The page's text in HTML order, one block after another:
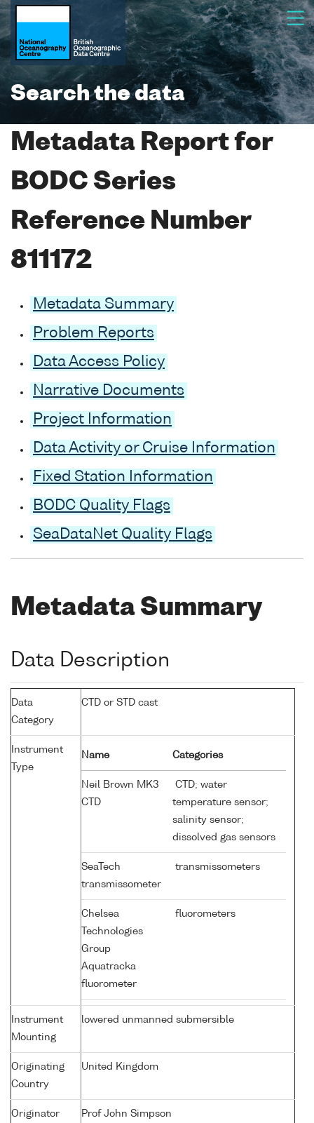
Search the data
Metadata Report for
BODC Series
Reference Number
811172
Metadata Summary
Problem Reports
Data Access Policy
Narrative Documents
Project Information
Data Activity or Cruise Information
Fixed Station Information
BODC Quality Flags
SeaDataNet Quality Flags
Metadata Summary
Data Description
Data
Category
CTD or STD cast
Instrument
Type
Name Categories
Neil Brown MK3
CTD
CTD; water
temperature sensor;
salinity sensor;
dissolved gas sensors
SeaTech
transmissometer
transmissometers
Chelsea
Technologies
Group
Aquatracka
fluorometer
fluorometers
Instrument
Mounting
lowered unmanned submersible
Originating
Country
United Kingdom
Originator Prof John Simpson